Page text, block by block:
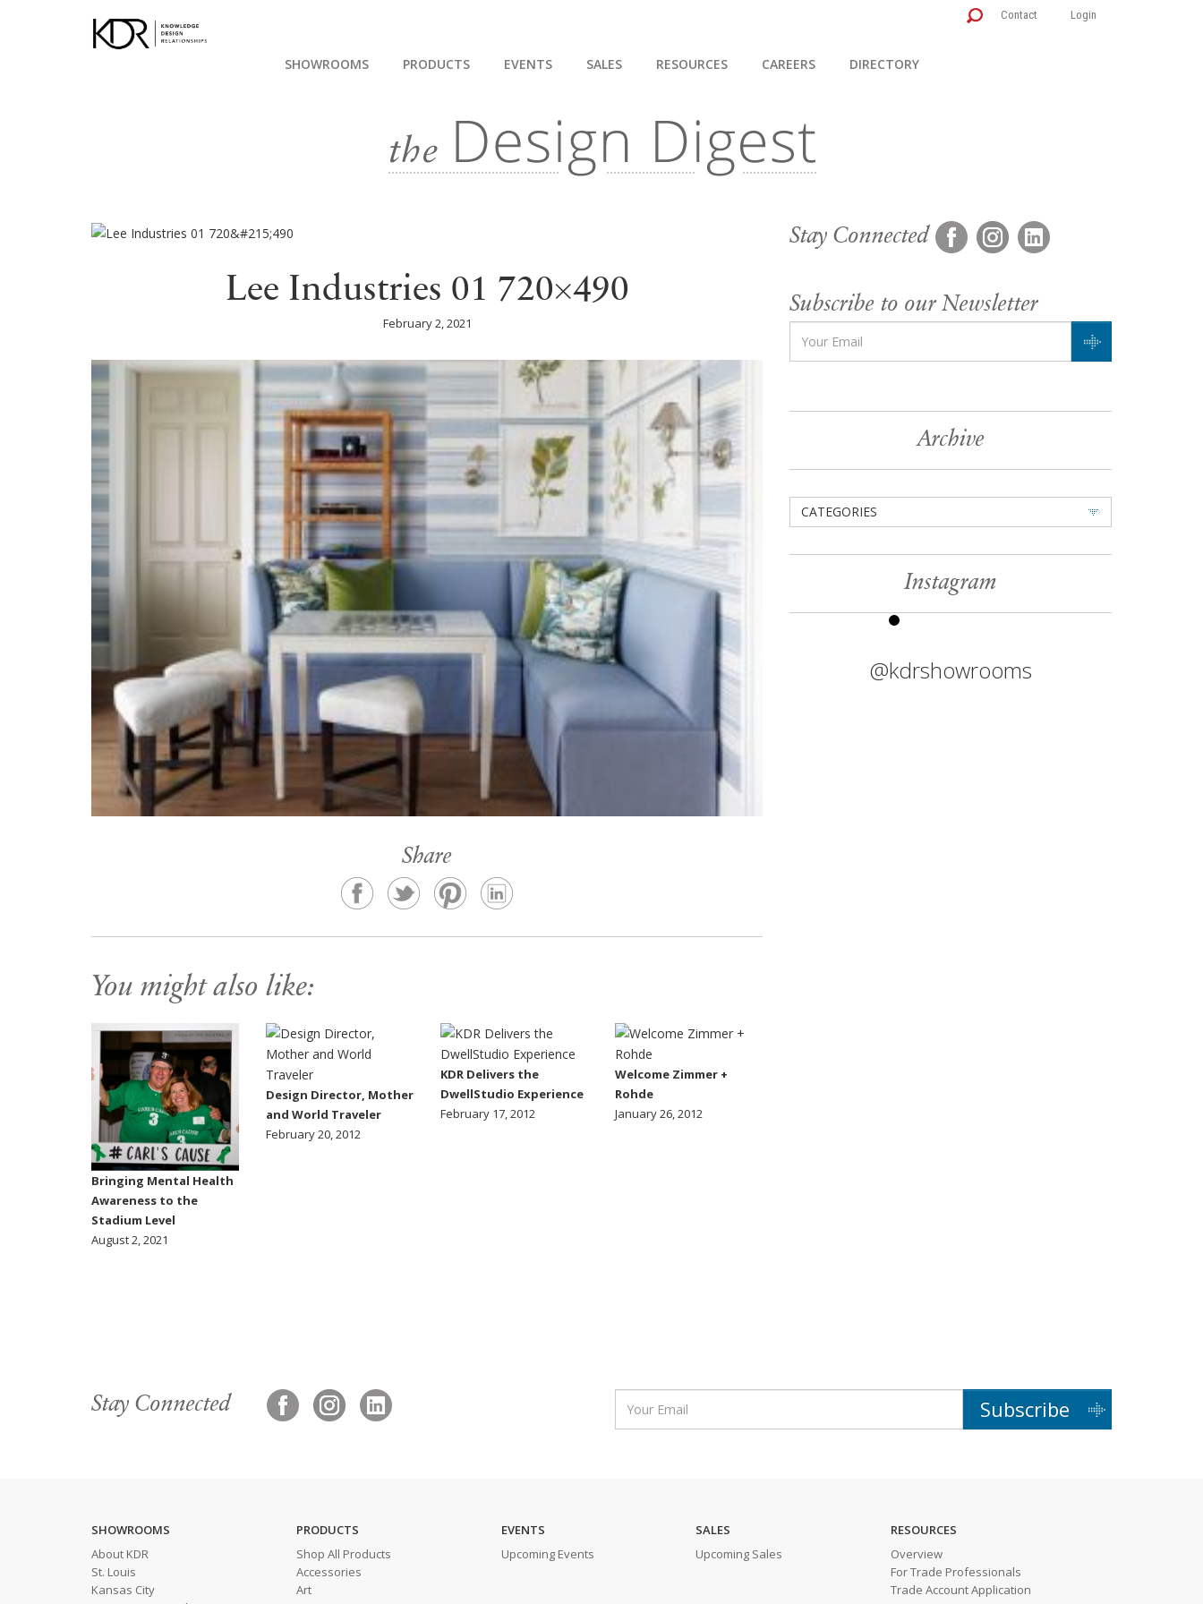
Contact Login
SHOWROOMS PRODUCTS EVENTS SALES RESOURCES CAREERS DIRECTORY
Lee Industries 01 720×490
February 2, 2021
Share
You might also like:
Bringing Mental Health
Awareness to the
Stadium Level
August 2, 2021
Design Director, Mother
and World Traveler
February 20, 2012
KDR Delivers the
DwellStudio Experience
February 17, 2012
Welcome Zimmer +
Rohde
January 26, 2012
Stay Connected
Subscribe to our Newsletter
Archive
CATEGORIES
Instagram
@kdrshowrooms
Stay Connected Subscribe
SHOWROOMS
About KDR
St. Louis
Kansas City
PRODUCTS
Shop All Products
Accessories
Art
EVENTS
Upcoming Events
SALES
Upcoming Sales
RESOURCES
Overview
For Trade Professionals
Trade Account Application